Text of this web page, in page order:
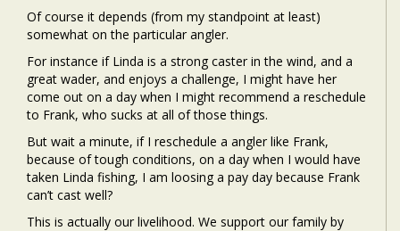
Of course it depends (from my standpoint at least)
somewhat on the particular angler.
For instance if Linda is a strong caster in the wind, and a
great wader, and enjoys a challenge, I might have her
come out on a day when I might recommend a reschedule
to Frank, who sucks at all of those things.
But wait a minute, if I reschedule a angler like Frank,
because of tough conditions, on a day when I would have
taken Linda fishing, I am loosing a pay day because Frank
can’t cast well?
This is actually our livelihood. We support our family by